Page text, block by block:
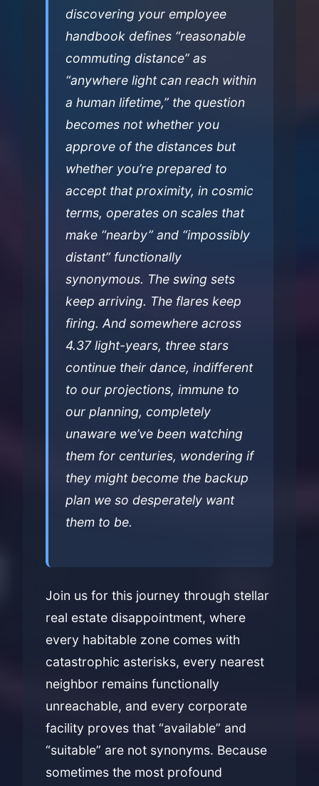
discovering your employee
handbook defines “reasonable
commuting distance” as
“anywhere light can reach within
a human lifetime,” the question
becomes not whether you
approve of the distances but
whether you’re prepared to
accept that proximity, in cosmic
terms, operates on scales that
make “nearby” and “impossibly
distant” functionally
synonymous. The swing sets
keep arriving. The flares keep
firing. And somewhere across
4.37 light-years, three stars
continue their dance, indifferent
to our projections, immune to
our planning, completely
unaware we’ve been watching
them for centuries, wondering if
they might become the backup
plan we so desperately want
them to be.
Join us for this journey through stellar
real estate disappointment, where
every habitable zone comes with
catastrophic asterisks, every nearest
neighbor remains functionally
unreachable, and every corporate
facility proves that “available” and
“suitable” are not synonyms. Because
sometimes the most profound